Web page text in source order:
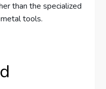
than the specialized
tools.